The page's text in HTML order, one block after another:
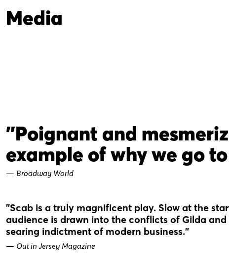
Media
"Poignant and
example of why we go
— Broadway World
"Scab is a truly magnificent play. Slow at the
audience is drawn into the conflicts of Gilda
searing indictment of modern business."
— Out in Jersey Magazine